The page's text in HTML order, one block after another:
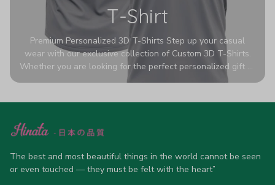
T-Shirt
Premium Personalized 3D T-Shirts Step up your casual
wear with our exclusive collection of Custom 3D T-Shirts.
Whether you are looking for the perfect personalized gift or
a bold statement piece for your own wardrobe, these tees
high-quality blend of 65% polyester and 35% cotton, they
advanced 360-degree all-over prints that never fade or
allow 5-7 business days for production). Browse our unique
designs below and wear your personality with pride!
The best and most beautiful things in the world cannot be seen
or even touched — they must be felt with the heart”